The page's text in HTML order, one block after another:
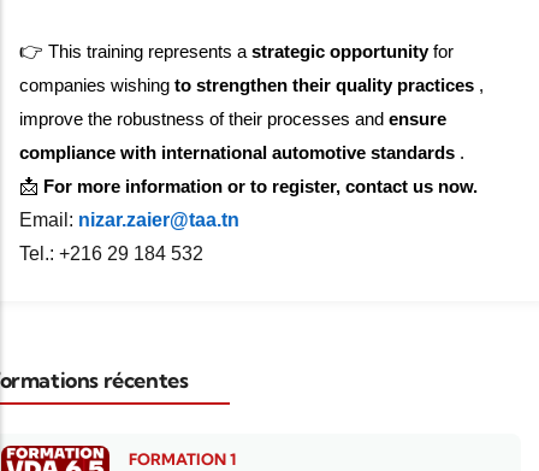
👉 This training represents astrategic opportunityfor
companies wishing to strengthen their quality practices ,
improve the robustness of their processes and ensure
compliance with international automotive standards .
📩 For more information or to register, contact us now.
Email: nizar.zaier@taa.tn
Tel.: +216 29 184 532
récentes
FORMATION 1